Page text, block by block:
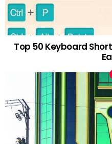
Top 50 Keyboard